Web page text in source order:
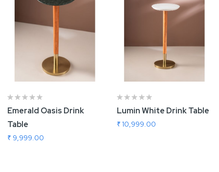
Emerald Oasis Drink
Table
₹ 9,999.00
Lumin White Drink Table
₹ 10,999.00